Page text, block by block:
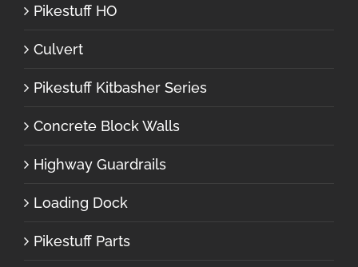
Pikestuff HO
Culvert
Pikestuff Kitbasher Series
Concrete Block Walls
Highway Guardrails
Loading Dock
Pikestuff Parts